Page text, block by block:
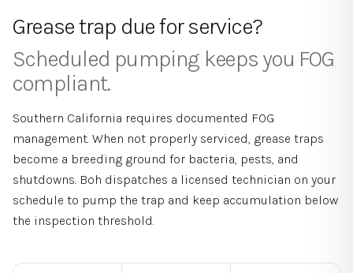
Grease trap due for service?
Scheduled pumping keeps you FOG
compliant.
Southern California requires documented FOG
management. When not properly serviced, grease traps
become a breeding ground for bacteria, pests, and
shutdowns. Boh dispatches a licensed technician on your
schedule to pump the trap and keep accumulation below
the inspection threshold.